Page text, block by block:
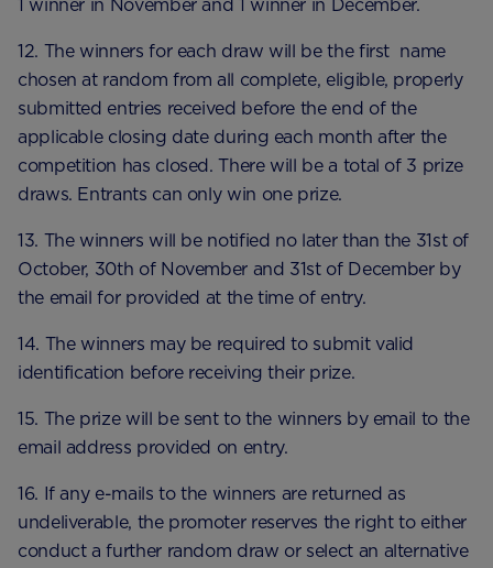
1 winner in November and 1 winner in December.
12. The winners for each draw will be the first name
chosen at random from all complete, eligible, properly
submitted entries received before the end of the
applicable closing date during each month after the
competition has closed. There will be a total of 3 prize
draws. Entrants can only win one prize.
13. The winners will be notified no later than the 31st of
October, 30th of November and 31st of December by
the email for provided at the time of entry.
14. The winners may be required to submit valid
identification before receiving their prize.
15. The prize will be sent to the winners by email to the
email address provided on entry.
16. If any e-mails to the winners are returned as
undeliverable, the promoter reserves the right to either
conduct a further random draw or select an alternative